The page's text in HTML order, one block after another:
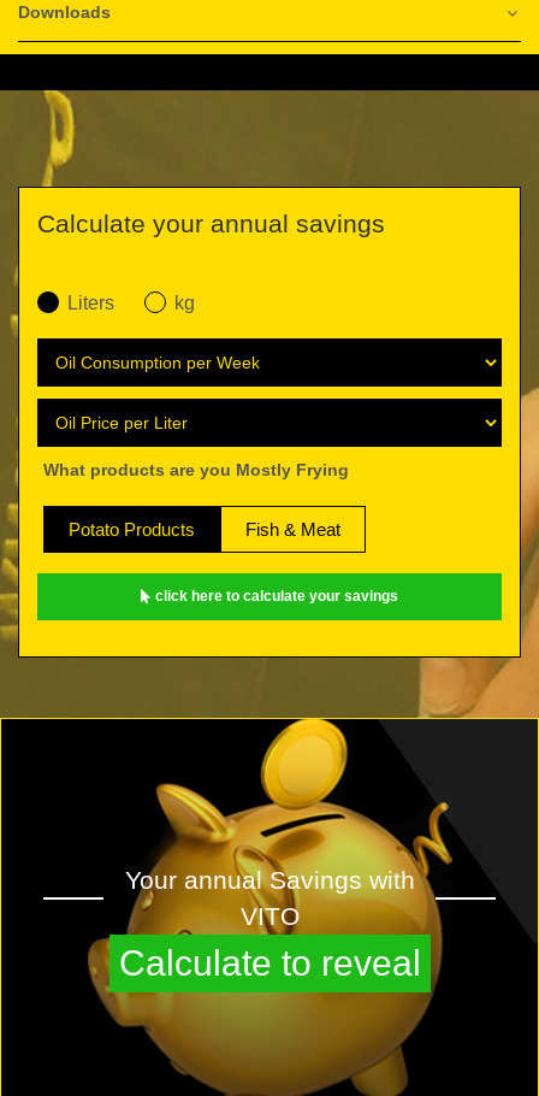
Downloads
Calculate your annual savings
Liters kg
What products are you Mostly Frying
Potato Products Fish & Meat
click here to calculate your savings
Your annual Savings with
VITO
Calculate to reveal